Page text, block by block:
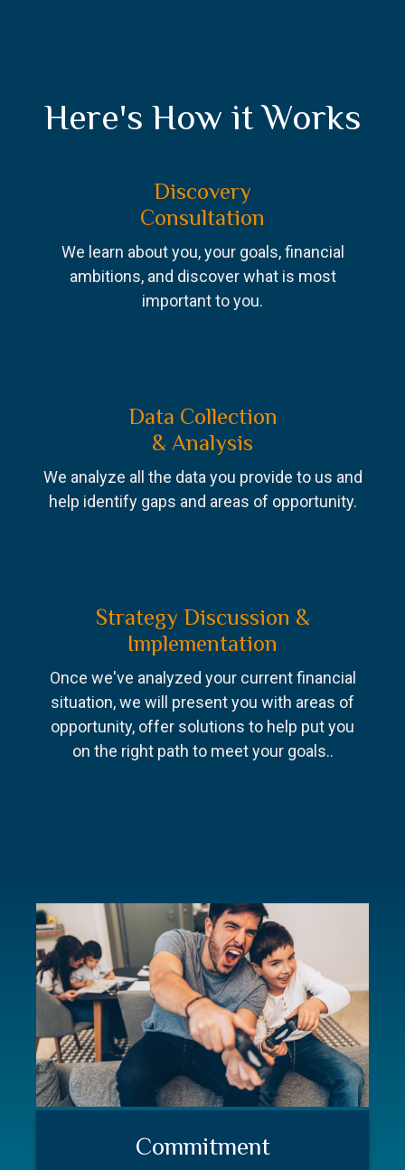
Here's How it Works
Discovery
Consultation
We learn about you, your goals, financial
ambitions, and discover what is most
important to you.
Data Collection
& Analysis
We analyze all the data you provide to us and
help identify gaps and areas of opportunity.
Strategy Discussion &
Implementation
Once we've analyzed your current financial
situation, we will present you with areas of
opportunity, offer solutions to help put you
on the right path to meet your goals..
Commitment